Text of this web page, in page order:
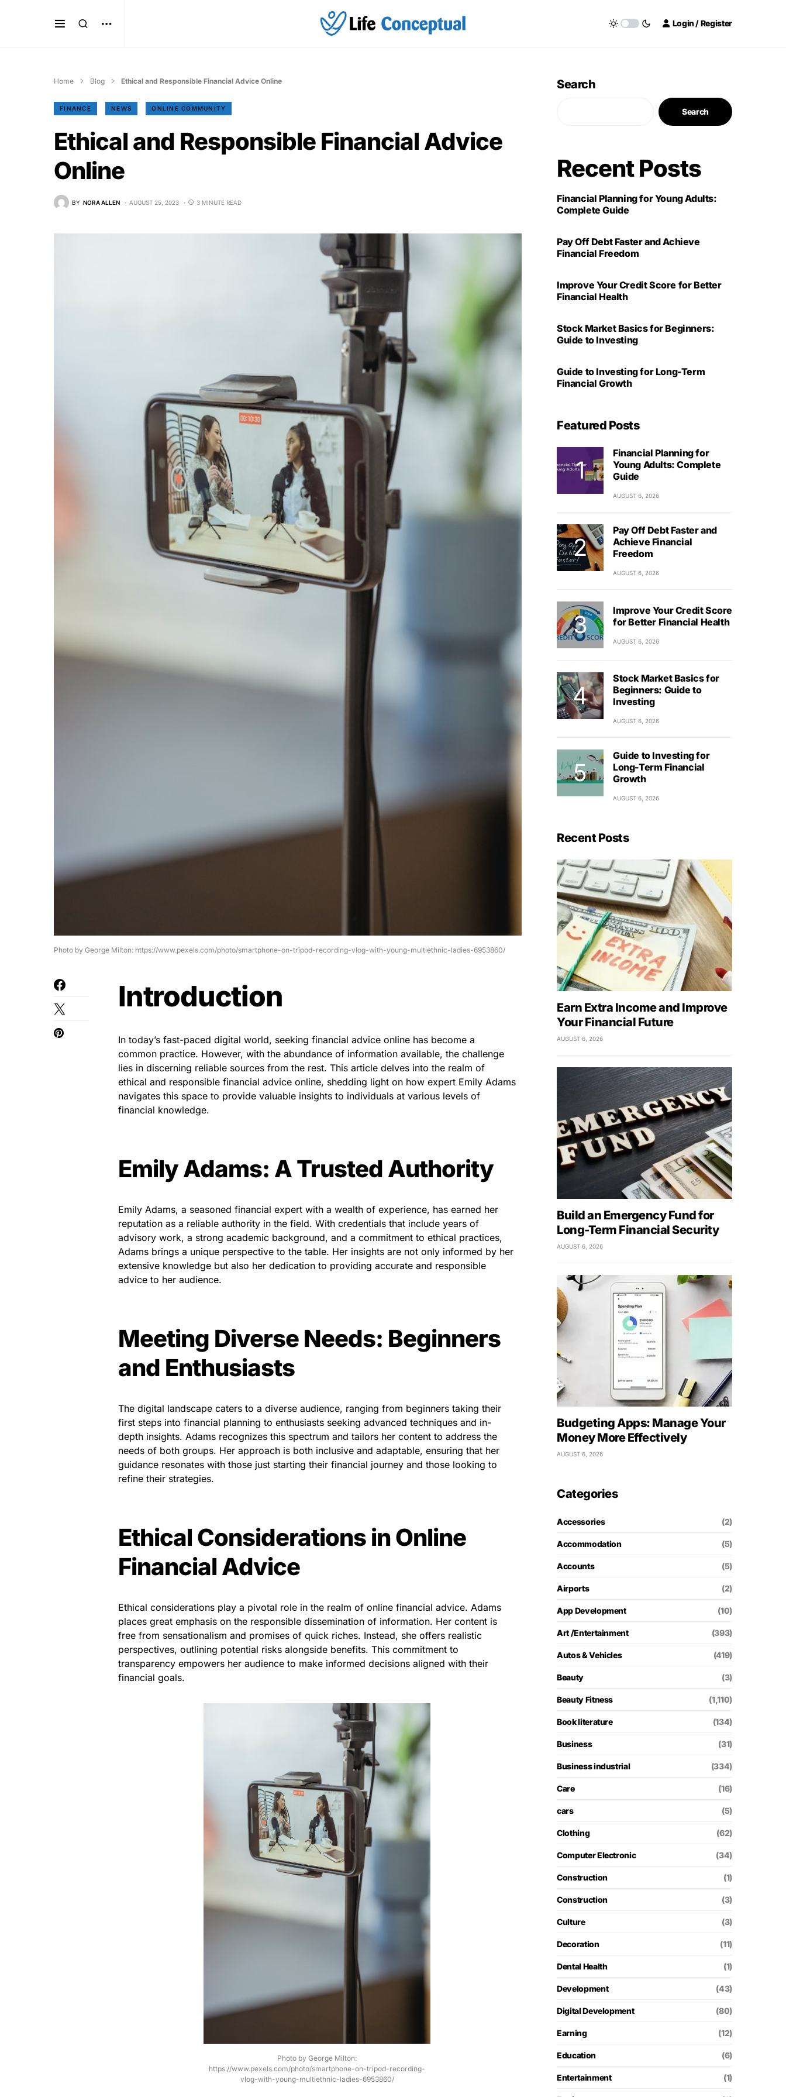
Login / Register
Home Blog Ethical and Responsible Financial Advice Online
FINANCE NEWS ONLINE COMMUNITY
Ethical and Responsible Financial Advice
Online
BY NORA ALLEN AUGUST 25, 2023 3 MINUTE READ
Photo by George Milton: https://www.pexels.com/photo/smartphone-on-tripod-recording-vlog-with-young-multiethnic-ladies-6953860/
Introduction
In today’s fast-paced digital world, seeking financial advice online has become a
common practice. However, with the abundance of information available, the challenge
lies in discerning reliable sources from the rest. This article delves into the realm of
ethical and responsible financial advice online, shedding light on how expert Emily Adams
navigates this space to provide valuable insights to individuals at various levels of
financial knowledge.
Emily Adams: A Trusted Authority
Emily Adams, a seasoned financial expert with a wealth of experience, has earned her
reputation as a reliable authority in the field. With credentials that include years of
advisory work, a strong academic background, and a commitment to ethical practices,
Adams brings a unique perspective to the table. Her insights are not only informed by her
extensive knowledge but also her dedication to providing accurate and responsible
advice to her audience.
Meeting Diverse Needs: Beginners
and Enthusiasts
The digital landscape caters to a diverse audience, ranging from beginners taking their
first steps into financial planning to enthusiasts seeking advanced techniques and in-
depth insights. Adams recognizes this spectrum and tailors her content to address the
needs of both groups. Her approach is both inclusive and adaptable, ensuring that her
guidance resonates with those just starting their financial journey and those looking to
refine their strategies.
Ethical Considerations in Online
Financial Advice
Ethical considerations play a pivotal role in the realm of online financial advice. Adams
places great emphasis on the responsible dissemination of information. Her content is
free from sensationalism and promises of quick riches. Instead, she offers realistic
perspectives, outlining potential risks alongside benefits. This commitment to
transparency empowers her audience to make informed decisions aligned with their
financial goals.
Photo by George Milton:
https://www.pexels.com/photo/smartphone-on-tripod-recording-
vlog-with-young-multiethnic-ladies-6953860/
Search
Search
Recent Posts
Financial Planning for Young Adults:
Complete Guide
Pay Off Debt Faster and Achieve
Financial Freedom
Improve Your Credit Score for Better
Financial Health
Stock Market Basics for Beginners:
Guide to Investing
Guide to Investing for Long-Term
Financial Growth
Featured Posts
Financial Planning for
Young Adults: Complete
Guide
AUGUST 6, 2026
Pay Off Debt Faster and
Achieve Financial
Freedom
AUGUST 6, 2026
Improve Your Credit Score
for Better Financial Health
AUGUST 6, 2026
Stock Market Basics for
Beginners: Guide to
Investing
AUGUST 6, 2026
Guide to Investing for
Long-Term Financial
Growth
AUGUST 6, 2026
Recent Posts
Earn Extra Income and Improve
Your Financial Future
AUGUST 6, 2026
Build an Emergency Fund for
Long-Term Financial Security
AUGUST 6, 2026
Budgeting Apps: Manage Your
Money More Effectively
AUGUST 6, 2026
Categories
Accessories (2)
Accommodation (5)
Accounts (5)
Airports (2)
App Development (10)
Art /Entertainment (393)
Autos & Vehicles (419)
Beauty (3)
Beauty Fitness (1,110)
Book literature (134)
Business (31)
Business industrial (334)
Care (16)
cars (5)
Clothing (62)
Computer Electronic (34)
Construction (1)
Construction (3)
Culture (3)
Decoration (11)
Dental Health (1)
Development (43)
Digital Development (80)
Earning (12)
Education (6)
Entertainment (1)